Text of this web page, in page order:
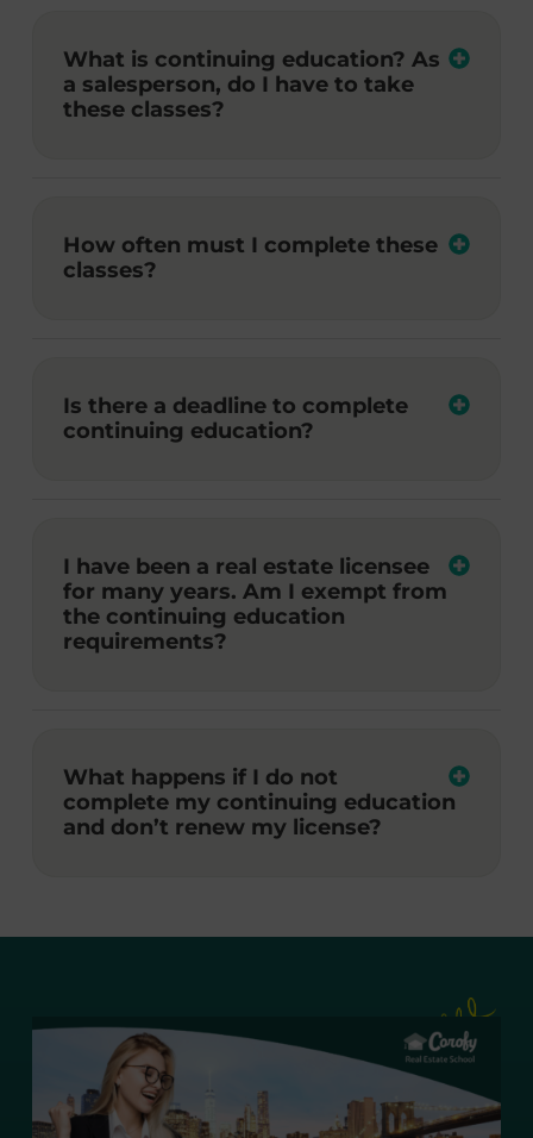
What is continuing education? As
a salesperson, do I have to take
these classes?
How often must I complete these
classes?
Is there a deadline to complete
continuing education?
I have been a real estate licensee
for many years. Am I exempt from
the continuing education
requirements?
What happens if I do not
complete my continuing education
and don’t renew my license?